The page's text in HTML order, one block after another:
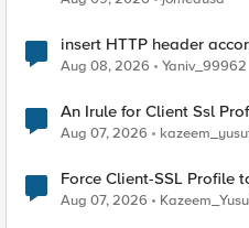
insert HTTP header
Radius accounting
Aug 08, 2026 Yaniv_99962
An Irule for Client Ssl
TLS Extension Values
Aug 07, 2026
Force Client-SSL Profile to X25519, Instead of
Quantum Cryptography
Aug 07, 2026